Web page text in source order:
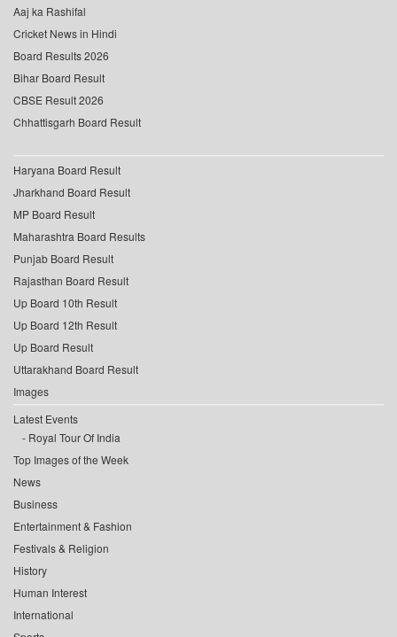
Aaj ka Rashifal
Cricket News in Hindi
Board Results 2026
Bihar Board Result
CBSE Result 2026
Chhattisgarh Board Result
Haryana Board Result
Jharkhand Board Result
MP Board Result
Maharashtra Board Results
Punjab Board Result
Rajasthan Board Result
Up Board 10th Result
Up Board 12th Result
Up Board Result
Uttarakhand Board Result
Images
Latest Events
Royal Tour Of India
Top Images of the Week
News
Business
Entertainment & Fashion
Festivals & Religion
History
Human Interest
International